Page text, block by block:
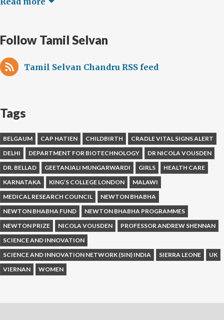
Follow Tamil Selvan
Tamil Selvan Chandru RSS feed
Tags
BELGAUM CAP HATIEN CHILDBIRTH
CRADLE VITAL SIGNS ALERT
DELHI
DEPARTMENT FOR BIOTECHNOLOGY
DR NICOLA VOUSDEN
DR. BELLAD
GEETANJALI MUNGARWARDI GIRLS
HEALTH CARE
KARNATAKA
KING’S COLLEGE LONDON
MALAWI
MEDICAL RESEARCH COUNCIL
NEWTON BHABHA
NEWTON BHABHA FUND
NEWTON BHABHA PROGRAMMES
NEWTON PRIZE
NICOLA VOUSDEN
PROFESSOR ANDREW SHENNAN
SCIENCE AND INNOVATION
SCIENCE AND INNOVATION NETWORK (SIN) INDIA
SIERRA LEONE
UK
VIERNAN
WOMEN